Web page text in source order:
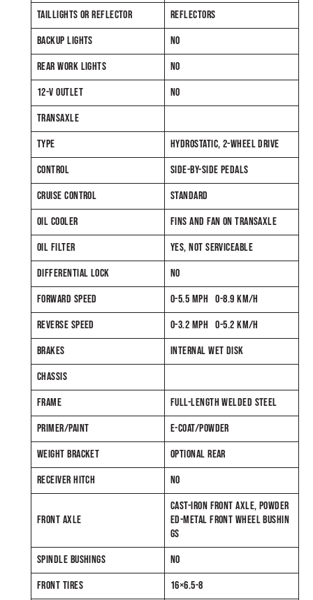
TAILLIGHTS OR REFLECTOR
REFLECTORS
BACKUP LIGHTS
NO
REAR WORK LIGHTS
NO
12-V OUTLET
NO
TRANSAXLE
TYPE
HYDROSTATIC, 2-WHEEL DRIVE
CONTROL
SIDE-BY-SIDE PEDALS
CRUISE CONTROL
STANDARD
OIL COOLER
FINS AND FAN ON TRANSAXLE
OIL FILTER
YES, NOT SERVICEABLE
DIFFERENTIAL LOCK
NO
FORWARD SPEED
0-5.5 MPH 0-8.9 KM/H
REVERSE SPEED
0-3.2 MPH 0-5.2 KM/H
BRAKES
INTERNAL WET DISK
CHASSIS
FRAME
FULL-LENGTH WELDED STEEL
PRIMER/PAINT
E-COAT/POWDER
WEIGHT BRACKET
OPTIONAL REAR
RECEIVER HITCH
NO
FRONT AXLE
CAST-IRON FRONT AXLE, POWDER
ED-METAL FRONT WHEEL BUSHIN
GS
SPINDLE BUSHINGS
NO
FRONT TIRES
16×6.5-8